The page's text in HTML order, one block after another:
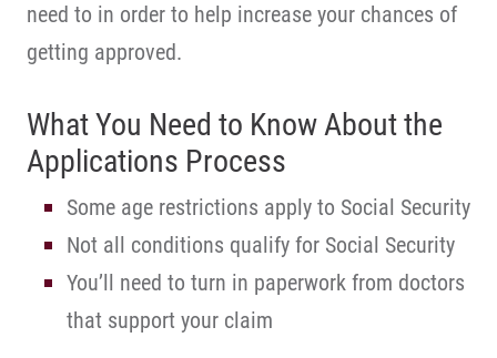
need to in order to help increase your chances of
getting approved.
What You Need to Know About the
Applications Process
Some age restrictions apply to Social Security
Not all conditions qualify for Social Security
You’ll need to turn in paperwork from doctors
that support your claim